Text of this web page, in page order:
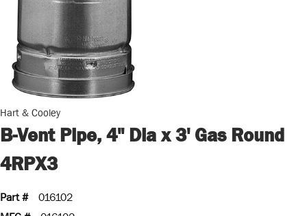
Hart & Cooley
B-Vent Pipe, 4" Dia x 3' Gas Round
4RPX3
Part #
016102